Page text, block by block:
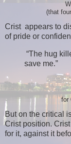
(that
Crist appears to
of pride or
“The hug
save me.”
for
But on the critical
Crist position.
for it, against it